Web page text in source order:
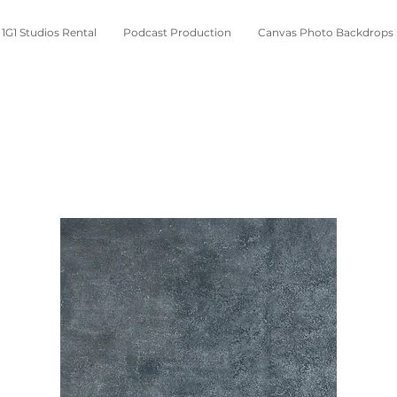
1G1 Studios Rental Podcast Production Canvas Photo Backdrops